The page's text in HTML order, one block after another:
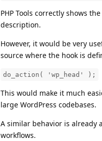
PHP Tools correctly shows
description.
However, it would be very
source where the hook is
do_action( 'wp_head' );
This would make it much
large WordPress codebases.
A similar behavior is already
workflows.